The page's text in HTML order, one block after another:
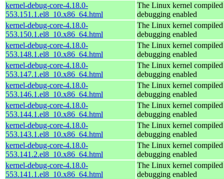
kernel-debug-core-4.18.0-
553.151.1.el8_10.x86_64.html
The Linux kernel
debugging enabled
kernel-debug-core-4.18.0-
553.150.1.el8_10.x86_64.html
The Linux kernel
debugging enabled
kernel-debug-core-4.18.0-
553.148.1.el8_10.x86_64.html
The Linux kernel
debugging enabled
kernel-debug-core-4.18.0-
553.147.1.el8_10.x86_64.html
The Linux kernel
debugging enabled
kernel-debug-core-4.18.0-
553.146.1.el8_10.x86_64.html
The Linux kernel
debugging enabled
kernel-debug-core-4.18.0-
553.144.1.el8_10.x86_64.html
The Linux kernel
debugging enabled
kernel-debug-core-4.18.0-
553.143.1.el8_10.x86_64.html
The Linux kernel
debugging enabled
kernel-debug-core-4.18.0-
553.141.2.el8_10.x86_64.html
The Linux kernel
debugging enabled
kernel-debug-core-4.18.0-
553.141.1.el8_10.x86_64.html
The Linux kernel
debugging enabled